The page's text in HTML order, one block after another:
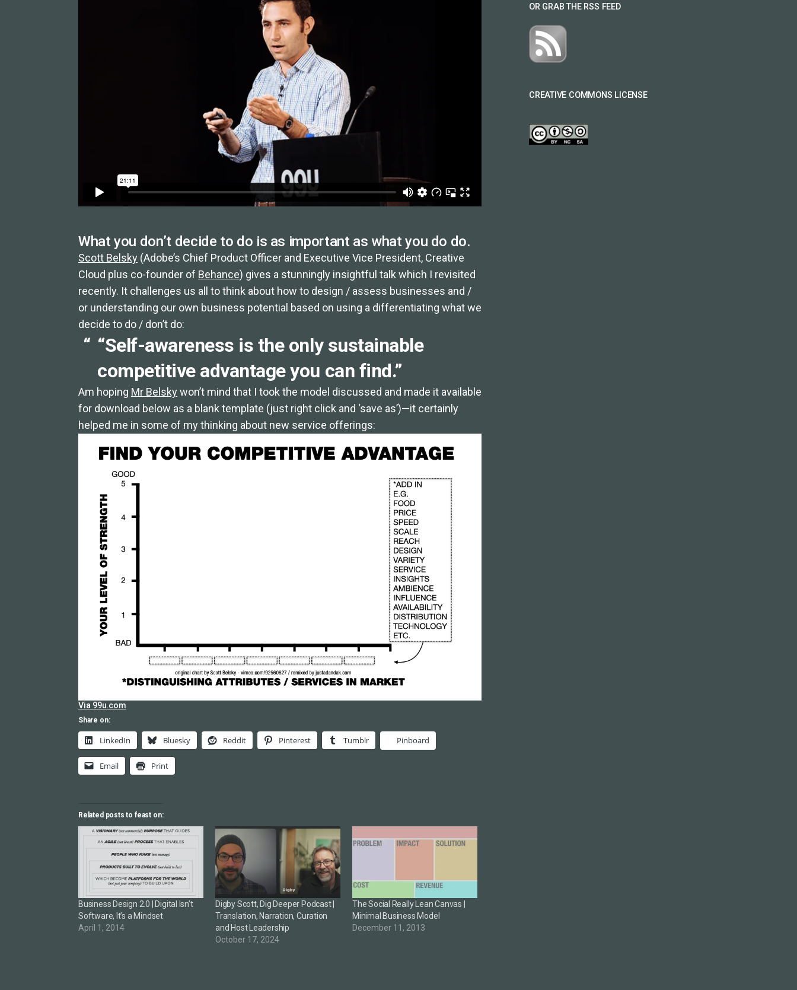
What you don’t decide to do is as important as what you do do.
Scott Belsky (Adobe’s Chief Product Officer and Executive Vice President, Creative
Cloud plus co-founder of Behance) gives a stunningly insightful talk which I revisited
recently. It challenges us all to think about how to design / assess businesses and /
or understanding our own business potential based on using a differentiating what we
decide to do / don’t do:
“Self-awareness is the only sustainable
competitive advantage you can find.”
Am hoping Mr Belskywon’t mind that I took the model discussed and made it available
for download below as a blank template (just right click and ‘save as’)—it certainly
helped me in some of my thinking about new service offerings:
Via 99u.com
Share on:
LinkedIn Bluesky Reddit Pinterest Tumblr Pinboard
Email Print
Related posts to feast on:
Business Design 2.0 | Digital Isn’t
Software, It’s a Mindset
April 1, 2014
Digby Scott, Dig Deeper Podcast |
Translation, Narration, Curation
and Host Leadership
October 17, 2024
The Social Really Lean Canvas |
Minimal Business Model
December 11, 2013
OR GRAB THE RSS FEED
CREATIVE COMMONS LICENSE